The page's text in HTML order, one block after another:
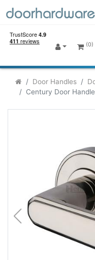
(0)
Door Handles
Century Door